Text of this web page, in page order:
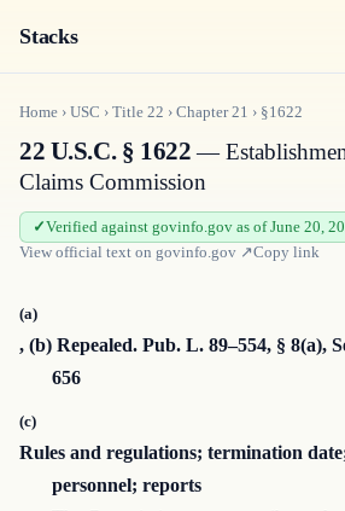
Stacks
Home › USC › Title 22 › Chapter21 › §1622
22 U.S.C. § 1622—
Claims Commission
Verified against govinfo.gov as of June 20,
View official text on govinfo.gov ↗Copy link
(a)
, (b) Repealed. Pub. L. 89–554, § 8(a),
656
(c)
Rules and regulations; termination
personnel; reports